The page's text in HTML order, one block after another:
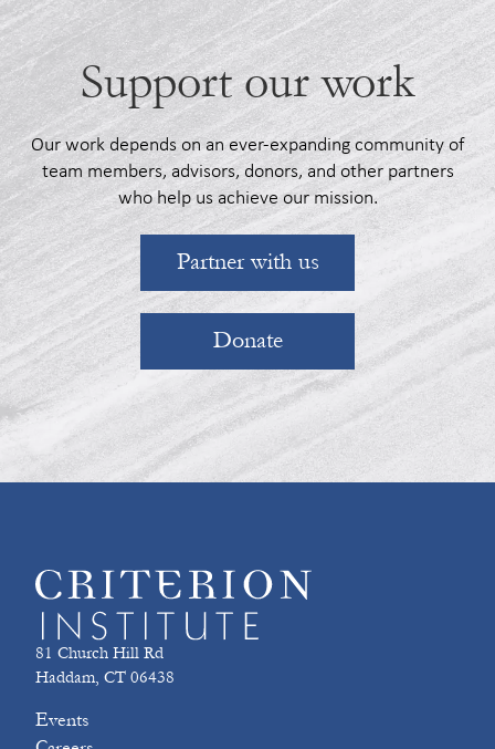
Support our work
Our work depends on an ever-expanding community of
team members, advisors, donors, and other partners
who help us achieve our mission.
Partner with us
Donate
81 Church Hill Rd
Haddam, CT 06438
Events